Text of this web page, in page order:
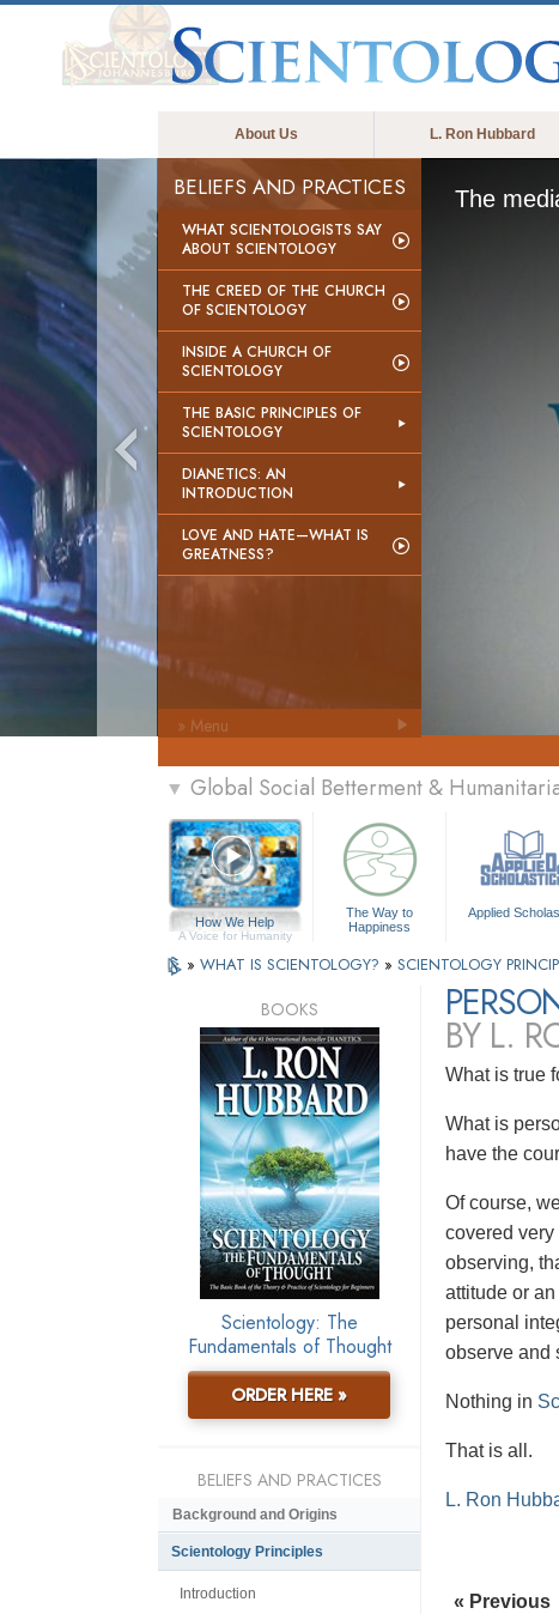
About Us L. Ron Hubbard
BELIEFS AND PRACTICES
WHAT SCIENTOLOGISTS SAY
ABOUT SCIENTOLOGY
THE CREED OF THE CHURCH
OF SCIENTOLOGY
INSIDE A CHURCH OF
SCIENTOLOGY
THE BASIC PRINCIPLES OF
SCIENTOLOGY
DIANETICS: AN
INTRODUCTION
LOVE AND HATE—WHAT IS
GREATNESS?
The
» Menu
▼ Global Social Betterment &
How We Help
A Voice for Humanity
The Way to
Happiness
Applied
» WHAT IS SCIENTOLOGY? » SCIENTOLOGY
BY L.
What is true
What is
have the
Of course,
covered
observing,
attitude or
personal
observe and
Nothing in
That is all.
L. Ron
« Previous
BOOKS
Scientology: The
Fundamentals of Thought
ORDER HERE »
BELIEFS AND PRACTICES
Background and Origins
Scientology Principles
Introduction